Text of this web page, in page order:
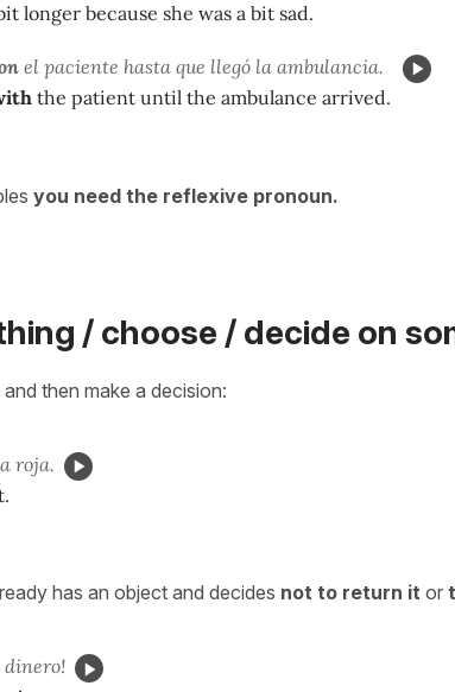
longer because she was a bit sad.
el paciente hasta que llegó la ambulancia.
the patient until the ambulance arrived.
you need the reflexive pronoun.
/ choose / decide on
then make a decision:
roja.
has an object and decides not to return it or
dinero!